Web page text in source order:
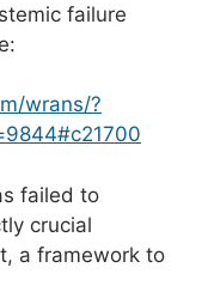
failure
wrans/?
failed to
crucial
a framework to